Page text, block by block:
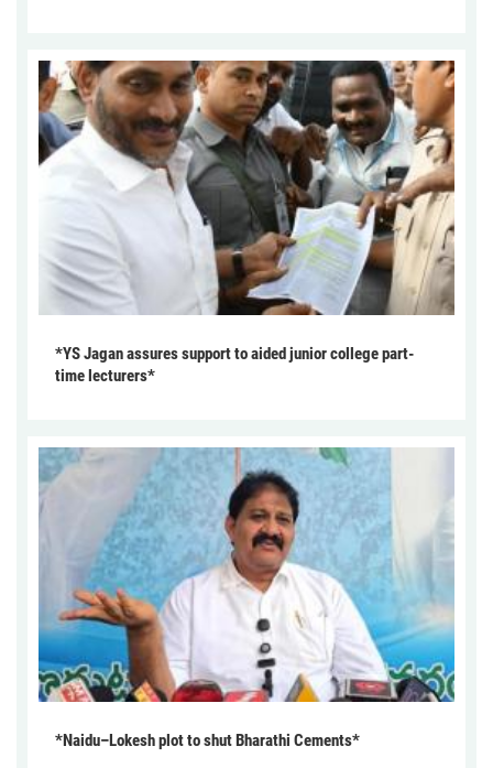
*YS Jagan assures support to aided junior college part-
time lecturers*
*Naidu–Lokesh plot to shut Bharathi Cements*